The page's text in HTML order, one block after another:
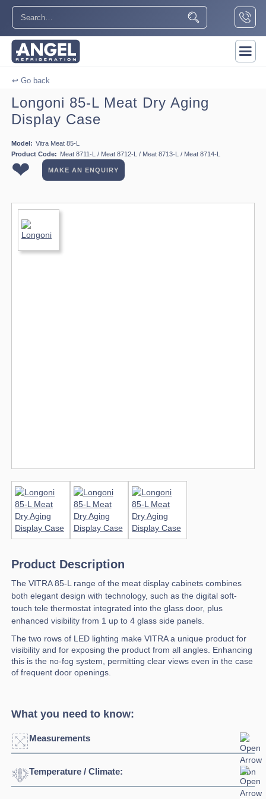
↩ Go back
Longoni 85-L Meat Dry Aging
Display Case
Model: Vitra Meat 85-L
Product Code: Meat 8711-L / Meat 8712-L / Meat 8713-L / Meat 8714-L
❤ MAKE AN ENQUIRY
Product Description
The VITRA 85-L range of the meat display cabinets combines
both elegant design with technology, such as the digital soft-
touch tele thermostat integrated into the glass door, plus
enhanced visibility from 1 up to 4 glass side panels.
The two rows of LED lighting make VITRA a unique product for
visibility and for exposing the product from all angles. Enhancing
this is the no-fog system, permitting clear views even in the case
of frequent door openings.
What you need to know:
Measurements
Click to enlarge
Temperature / Climate: